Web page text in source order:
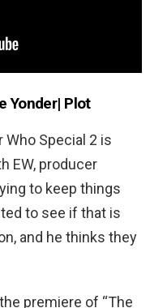
Yonder| Plot
Special 2 is
EW, producer
to keep things
to see if that is
and he thinks they
premiere of “The